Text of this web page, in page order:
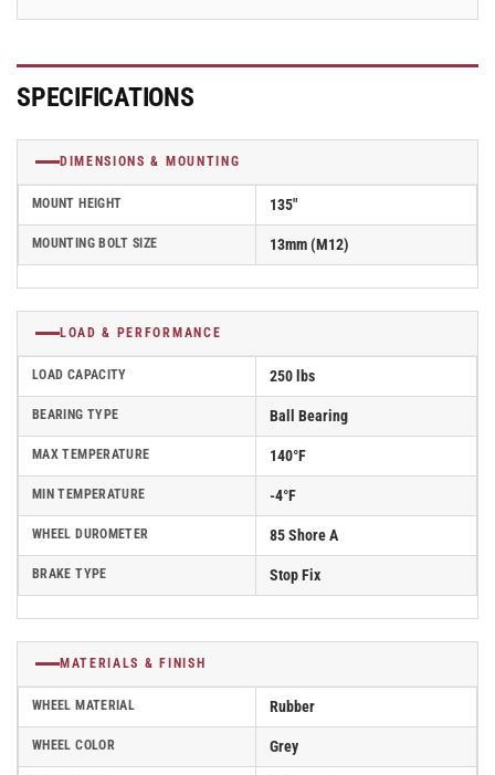
101KF-
101KF-
SPECIFICATIONS
DIMENSIONS & MOUNTING
MOUNT HEIGHT 135"
MOUNTING BOLT SIZE 13mm (M12)
LOAD & PERFORMANCE
LOAD CAPACITY 250 lbs
BEARING TYPE Ball Bearing
MAX TEMPERATURE 140°F
MIN TEMPERATURE -4°F
WHEEL DUROMETER 85 Shore A
BRAKE TYPE Stop Fix
MATERIALS & FINISH
WHEEL MATERIAL Rubber
WHEEL COLOR Grey